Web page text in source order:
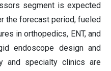
segment is expected
the forecast period, fueled
in orthopedics, ENT, and
endoscope design and
and specialty clinics are